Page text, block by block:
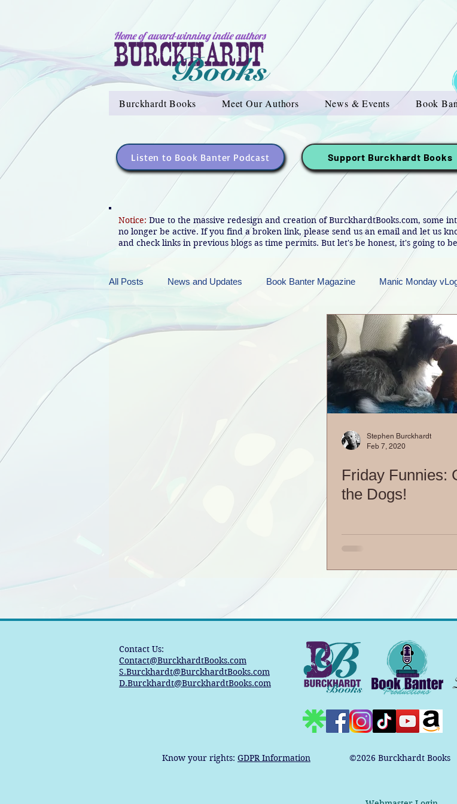
Home of award-winning indie authors
Burckhardt Books Meet Our Authors News & Events Book
Listen to Book Banter Podcast Support Burckhardt Books
Notice: Due to the massive redesign and creation of BurckhardtBooks.com, some
no longer be active. If you find a broken link, please send us an email and let us
and check links in previous blogs as time permits. But let's be honest, it's going to
All Posts News and Updates Book Banter Magazine Manic Monday
Friday Funnies My General Ramblings Sneak Peek Sunday
Manic Mondays FREEBIES! Monday Movie
My Manic Life Vlog
Stephen Burckhardt
Feb 7, 2020
Friday Funnies:
the Dogs!
Contact Us:
Contact@BurckhardtBooks.com
S.Burckhardt@BurckhardtBooks.com
D.Burckhardt@BurckhardtBooks.com
Know your rights: GDPR Information ©2026 Burckhardt Books